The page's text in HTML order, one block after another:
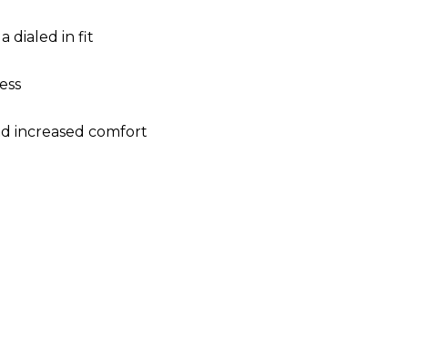
dialed in fit
increased comfort